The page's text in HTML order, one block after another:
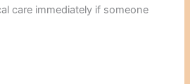
care immediately if someone